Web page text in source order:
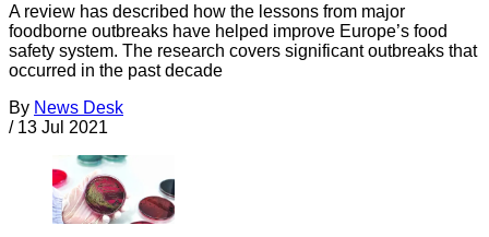
A review has described how the lessons from major
foodborne outbreaks have helped improve Europe’s food
safety system. The research covers significant outbreaks that
occurred in the past decade
By News Desk
/ 13 Jul 2021